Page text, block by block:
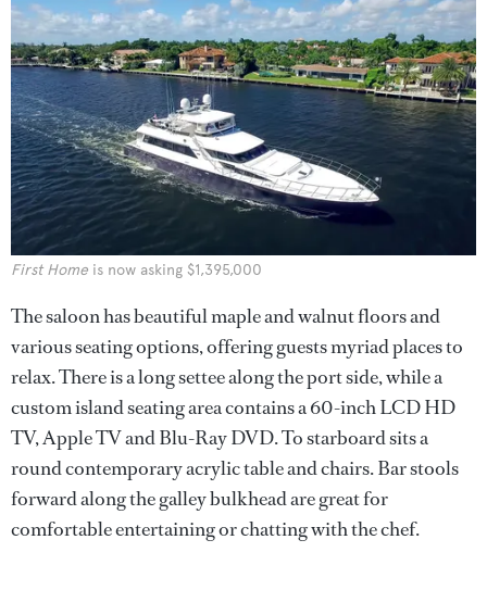
First Home is now asking $1,395,000
The saloon has beautiful maple and walnut floors and
various seating options, offering guests myriad places to
relax. There is a long settee along the port side, while a
custom island seating area contains a 60-inch LCD HD
TV, Apple TV and Blu-Ray DVD. To starboard sits a
round contemporary acrylic table and chairs. Bar stools
forward along the galley bulkhead are great for
comfortable entertaining or chatting with the chef.